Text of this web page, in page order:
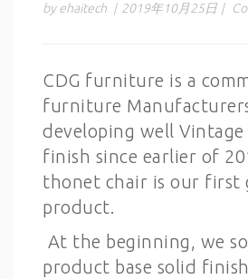
by ehaitech | 2019年10月25日 |
CDG furniture is a
furniture
developing well
finish since earlier of
thonet chair is our first
product.
At the beginning, we
product base solid